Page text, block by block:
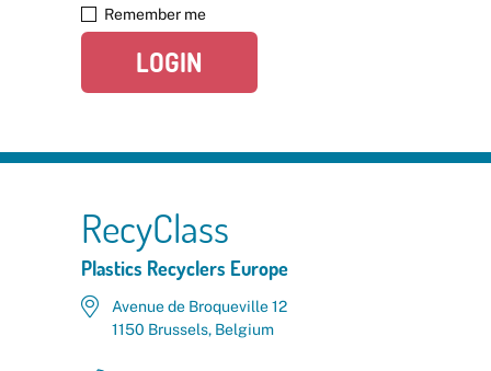
Remember me
LOGIN
RecyClass
Plastics Recyclers Europe
Avenue de Broqueville 12
1150 Brussels, Belgium